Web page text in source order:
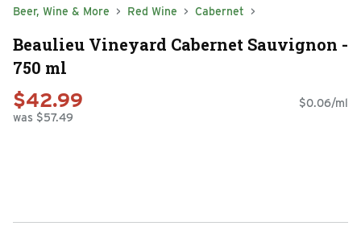
Beer, Wine & More Red Wine Cabernet
Beaulieu Vineyard Cabernet Sauvignon -
750 ml
$42.99
was $57.49
$0.06/ml